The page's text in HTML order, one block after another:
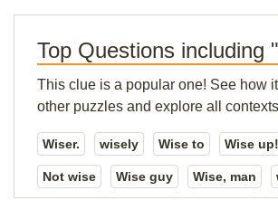
Top Questions including
This clue is a popular one! See how
other puzzles and explore all
Wiser. wisely Wise to Wise up!
Not wise Wise guy Wise, man